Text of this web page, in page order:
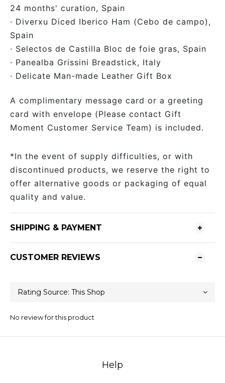
24 months' curation, Spain
· Diverxu Diced Iberico Ham (Cebo de campo),
Spain
· Selectos de Castilla Bloc de foie gras, Spain
· Panealba Grissini Breadstick, Italy
· Delicate Man-made Leather Gift Box
A complimentary message card or a greeting
card with envelope (Please contact Gift
Moment Customer Service Team) is included.
*In the event of supply difficulties, or with
discontinued products, we reserve the right to
offer alternative goods or packaging of equal
quality and value.
SHIPPING & PAYMENT
CUSTOMER REVIEWS
No review for this product
Help